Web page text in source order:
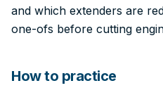
and which extenders are
one-ofs before cutting
How to practice